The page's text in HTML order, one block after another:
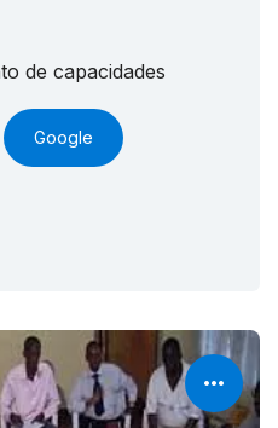
de capacidades
Google